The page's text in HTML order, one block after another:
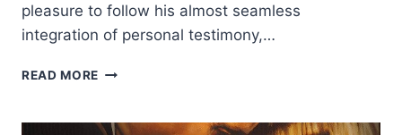
pleasure to follow his almost seamless
integration of personal testimony,…
READ MORE MATTHEW
IDEALISM: